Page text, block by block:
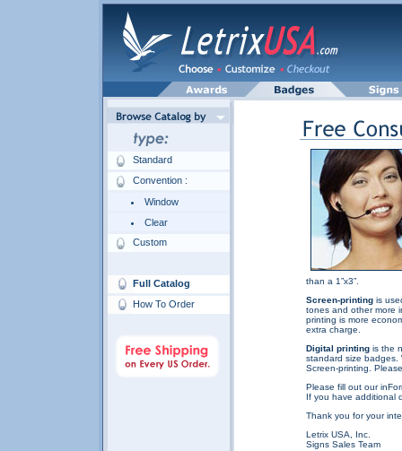
Standard
Convention :
Window
Clear
Custom
Full Catalog
How To Order
than a 1”x3”.
Screen-printing is
tones and other more
printing is more
extra charge.
Digital printing is the
standard size badges.
Screen-printing.
Please fill out our
If you have additional
Thank you for your
Letrix USA, Inc.
Signs Sales Team